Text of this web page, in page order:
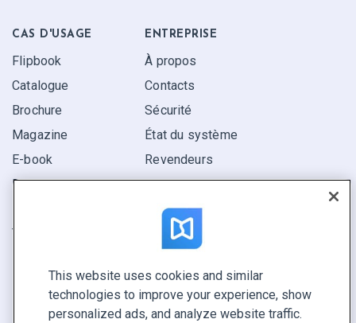
CAS D'USAGE
Flipbook
Catalogue
Brochure
Magazine
E-book
Rapport
Trouvez le vôtre
ENTREPRISE
À propos
Contacts
Sécurité
État du système
Revendeurs
GARDEZ LE CONTACT
Demander une démo
This website uses cookies and similar
technologies to improve your experience, show
personalized ads, and analyze website traffic.